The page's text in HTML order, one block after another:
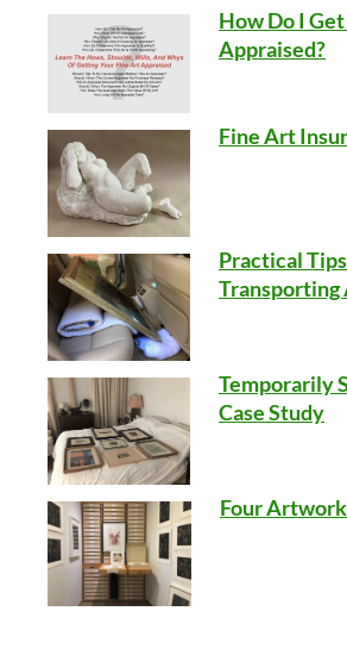
How Do I
Appraised?
Fine Art
Practical
Temporarily
Case Study
Four